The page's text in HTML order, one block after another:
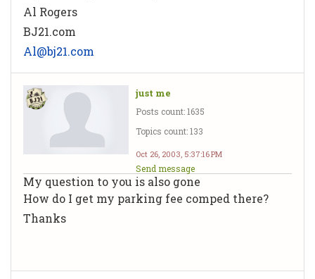
Al Rogers
BJ21.com
Al@bj21.com
just me
Posts count: 1635
Topics count: 133
Oct 26, 2003, 5:37:16 PM
Send message
My question to you is also gone
How do I get my parking fee comped there?
Thanks